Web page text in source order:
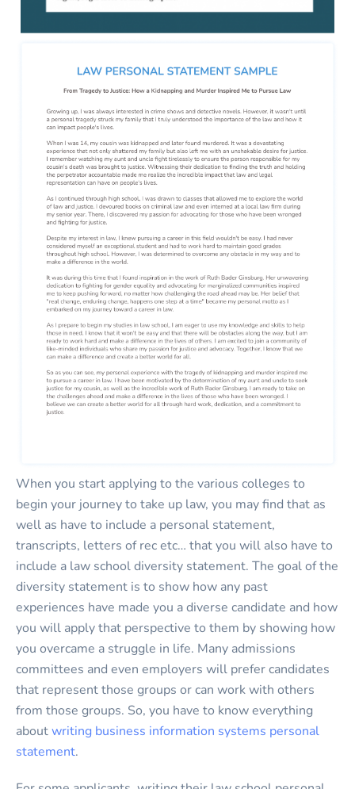
When you start applying to the various colleges to
begin your journey to take up law, you may find that as
well as have to include a personal statement,
transcripts, letters of rec etc… that you will also have to
include a law school diversity statement. The goal of the
diversity statement is to show how any past
experiences have made you a diverse candidate and how
you will apply that perspective to them by showing how
you overcame a struggle in life. Many admissions
committees and even employers will prefer candidates
that represent those groups or can work with others
from those groups. So, you have to know everything
aboutwriting business information systems personal
statement.